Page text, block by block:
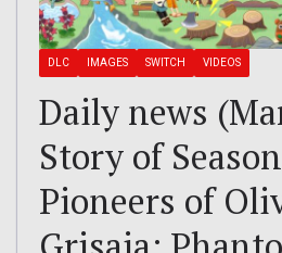
DLC IMAGES SWITCH VIDEOS
Daily news
Story of
Pioneers of